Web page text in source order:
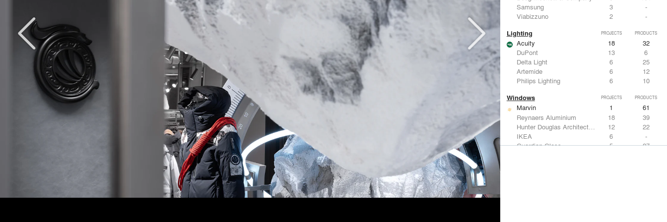
Samsung
3
-
Viabizzuno
2 -
Lighting PROJECTS PRODUCTS
Acuity 18
32
DuPont
13
6
Delta Light
6
25
Artemide
6
12
Philips Lighting
6 10
Windows PROJECTS PRODUCTS
Marvin 1
61
Reynaers Aluminium
18
39
Hunter Douglas Architectural
12
22
IKEA
6
-
Guardian Glass
5 27